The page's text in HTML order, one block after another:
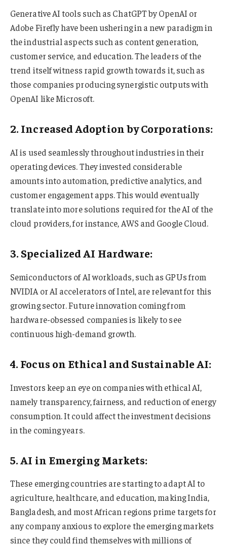
Generative AI tools such as ChatGPT by OpenAI or
Adobe Firefly have been ushering in a new paradigm in
the industrial aspects such as content generation,
customer service, and education. The leaders of the
trend itself witness rapid growth towards it, such as
those companies producing synergistic outputs with
OpenAI like Microsoft.
2. Increased Adoption by Corporations:
AI is used seamlessly throughout industries in their
operating devices. They invested considerable
amounts into automation, predictive analytics, and
customer engagement apps. This would eventually
translate into more solutions required for the AI of the
cloud providers, for instance, AWS and Google Cloud.
3. Specialized AI Hardware:
Semiconductors of AI workloads, such as GPUs from
NVIDIA or AI accelerators of Intel, are relevant for this
growing sector. Future innovation coming from
hardware-obsessed companies is likely to see
continuous high-demand growth.
4. Focus on Ethical and Sustainable AI:
Investors keep an eye on companies with ethical AI,
namely transparency, fairness, and reduction of energy
consumption. It could affect the investment decisions
in the coming years.
5. AI in Emerging Markets:
These emerging countries are starting to adapt AI to
agriculture, healthcare, and education, making India,
Bangladesh, and most African regions prime targets for
any company anxious to explore the emerging markets
since they could find themselves with millions of